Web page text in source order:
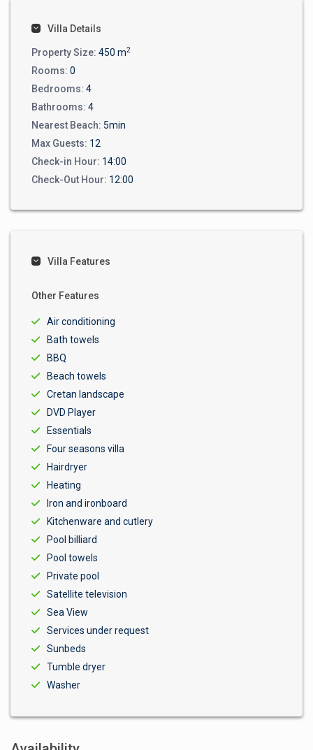
Villa Details
Property Size: 450 m2
Rooms: 0
Bedrooms: 4
Bathrooms: 4
Nearest Beach: 5min
Max Guests: 12
Check-in Hour: 14:00
Check-Out Hour: 12:00
Villa Features
Other Features
Air conditioning
Bath towels
BBQ
Beach towels
Cretan landscape
DVD Player
Essentials
Four seasons villa
Hairdryer
Heating
Iron and ironboard
Kitchenware and cutlery
Pool billiard
Pool towels
Private pool
Satellite television
Sea View
Services under request
Sunbeds
Tumble dryer
Washer